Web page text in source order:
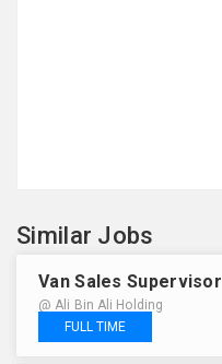
Similar Jobs
Van Sales Supervisor
@ Ali Bin Ali Holding
FULL TIME